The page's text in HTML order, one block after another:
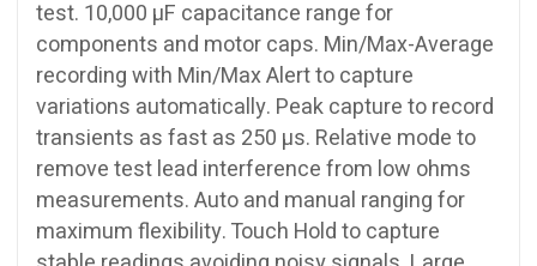
test. 10,000 µF capacitance range for
components and motor caps. Min/Max-Average
recording with Min/Max Alert to capture
variations automatically. Peak capture to record
transients as fast as 250 µs. Relative mode to
remove test lead interference from low ohms
measurements. Auto and manual ranging for
maximum flexibility. Touch Hold to capture